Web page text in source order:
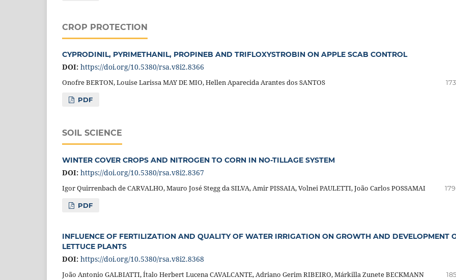
CROP PROTECTION
CYPRODINIL, PYRIMETHANIL, PROPINEB AND TRIFLOXYSTROBIN ON APPLE SCAB CONTROL
DOI: https://doi.org/10.5380/rsa.v8i2.8366
Onofre BERTON, Louise Larissa MAY DE MIO, Hellen Aparecida Arantes dos SANTOS
PDF
SOIL SCIENCE
WINTER COVER CROPS AND NITROGEN TO CORN IN NO-TILLAGE SYSTEM
DOI: https://doi.org/10.5380/rsa.v8i2.8367
Igor Quirrenbach de CARVALHO, Mauro José Stegg da SILVA, Amir PISSAIA, Volnei PAULETTI, João Carlos POSSAMAI
PDF
INFLUENCE OF FERTILIZATION AND QUALITY OF WATER IRRIGATION ON GROWTH AND DEVELOPMENT
LETTUCE PLANTS
DOI: https://doi.org/10.5380/rsa.v8i2.8368
João Antonio GALBIATTI, Ítalo Herbert Lucena CAVALCANTE, Adriano Gerim RIBEIRO, Márkilla Zunete BECKMANN